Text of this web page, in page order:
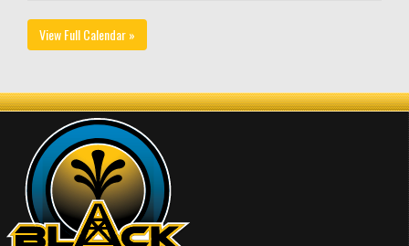
View Full Calendar »